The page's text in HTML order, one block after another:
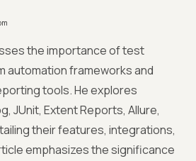
the importance of test
automation frameworks and
tools. He explores
JUnit, Extent Reports, Allure,
their features, integrations,
emphasizes the significance